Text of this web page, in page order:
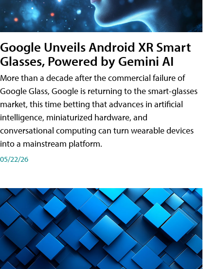
Google Unveils Android XR Smart
Glasses, Powered by Gemini AI
More than a decade after the commercial failure of
Google Glass, Google is returning to the smart-glasses
market, this time betting that advances in artificial
intelligence, miniaturized hardware, and
conversational computing can turn wearable devices
into a mainstream platform.
05/22/26